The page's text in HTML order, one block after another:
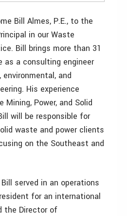
Bill Almes, P.E., to the
in our Waste
Bill brings more than 31
as a consulting engineer
and
His experience
Mining, Power, and Solid
will be responsible for
waste and power clients
on the Southeast and
Bill served in an operations
for an international
the Director of